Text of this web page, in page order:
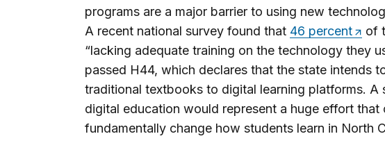
programs are a major barrier to using new
A recent national survey found that 46 percent
of
“lacking adequate training on the technology they
passed H44, which declares that the state intends
traditional textbooks to digital learning platforms. A
digital education would represent a huge effort that
fundamentally change how students learn in North